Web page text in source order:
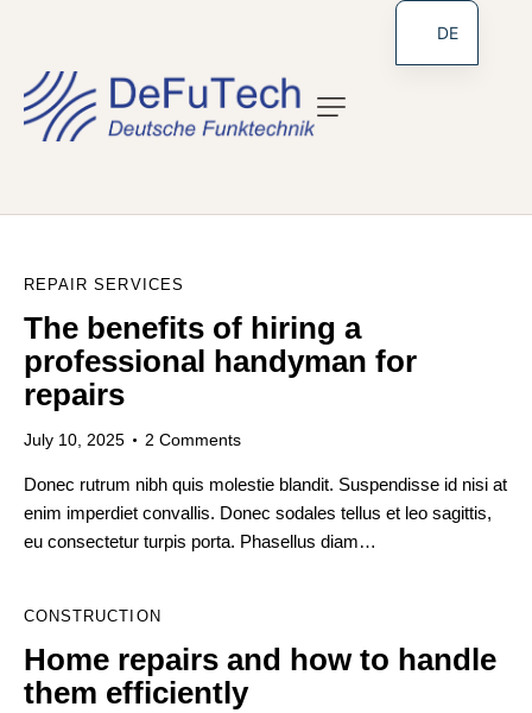
REPAIR SERVICES
The benefits of hiring a
professional handyman for
repairs
July 10, 2025 2 Comments
Donec rutrum nibh quis molestie blandit. Suspendisse id nisi at
enim imperdiet convallis. Donec sodales tellus et leo sagittis,
eu consectetur turpis porta. Phasellus diam…
CONSTRUCTION
Home repairs and how to handle
them efficiently
DE